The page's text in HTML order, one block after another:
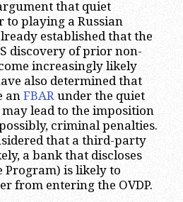
that quiet
to playing a Russian
established that the
discovery of prior non-
increasingly likely
also determined that
an FBAR under the quiet
lead to the imposition
criminal penalties.
that a third-party
a bank that discloses
Program) is likely to
from entering the OVDP.